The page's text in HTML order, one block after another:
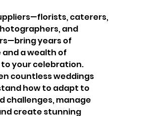
caterers,
and
years of
a wealth of
your celebration.
countless weddings
how to adapt to
challenges, manage
create stunning